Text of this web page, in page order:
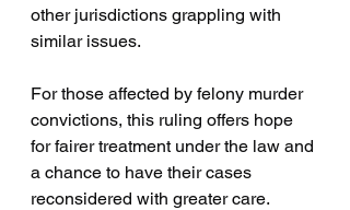
other jurisdictions grappling with
similar issues.
For those affected by felony murder
convictions, this ruling offers hope
for fairer treatment under the law and
a chance to have their cases
reconsidered with greater care.